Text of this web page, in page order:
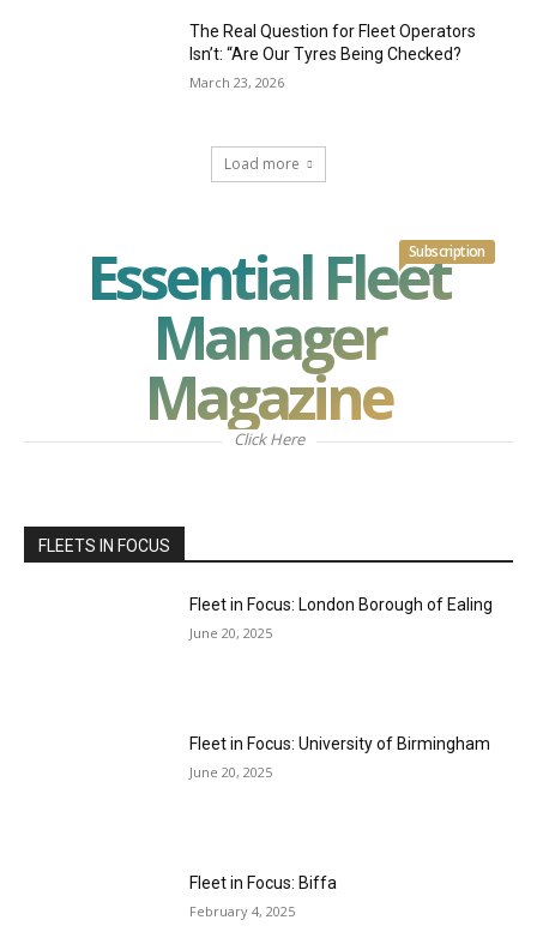
The Real Question for Fleet Operators
Isn’t: “Are Our Tyres Being Checked?
March 23, 2026
Load more
Essential Fleet
Manager
Magazine
Subscription
Click Here
FLEETS IN FOCUS
Fleet in Focus: London Borough of Ealing
June 20, 2025
Fleet in Focus: University of Birmingham
June 20, 2025
Fleet in Focus: Biffa
February 4, 2025